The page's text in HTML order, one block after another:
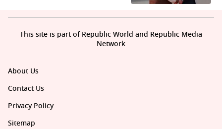
About Us
Contact Us
Privacy Policy
Sitemap
This site is part of Republic World and Republic Media
Network